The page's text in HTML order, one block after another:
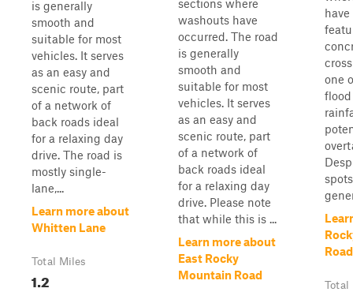
is generally
smooth and
suitable for most
vehicles. It serves
as an easy and
scenic route, part
of a network of
back roads ideal
for a relaxing day
drive. The road is
mostly single-
lane,...
Learn more about
Whitten Lane
Total Miles
1.2
sections where
washouts have
occurred. The road
is generally
smooth and
suitable for most
vehicles. It serves
as an easy and
scenic route, part
of a network of
back roads ideal
for a relaxing day
drive. Please note
that while this is ...
Learn more about
East Rocky
Mountain Road
one
Road
Total